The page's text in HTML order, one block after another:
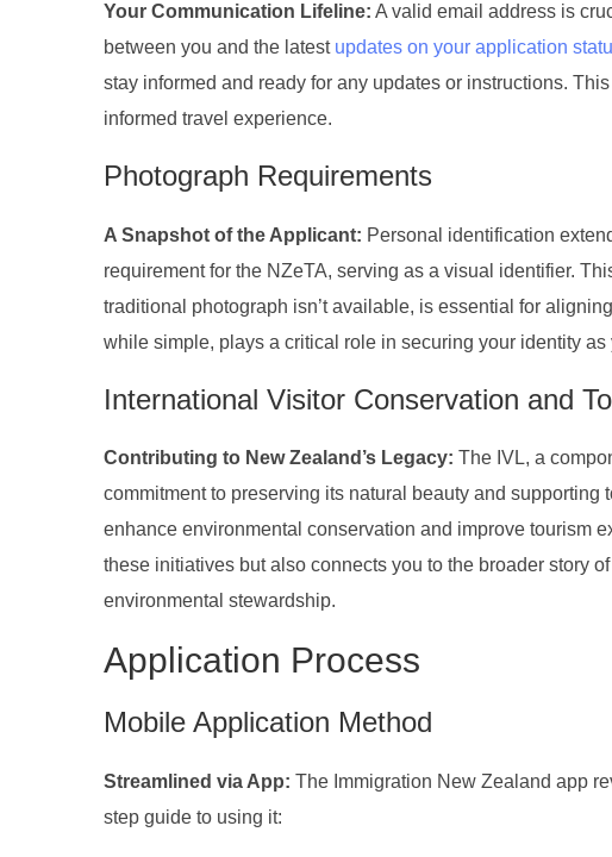
Your Communication Lifeline: A valid email address is
between you and the latest updates on your application
stay informed and ready for any updates or instructions.
informed travel experience.
Photograph Requirements
A Snapshot of the Applicant: Personal identification
requirement for the NZeTA, serving as a visual identifier.
traditional photograph isn’t available, is essential for
while simple, plays a critical role in securing your identity as
International Visitor Conservation and
Contributing to New Zealand’s Legacy: The IVL, a
commitment to preserving its natural beauty and
enhance environmental conservation and improve tourism
these initiatives but also connects you to the broader story
environmental stewardship.
Application Process
Mobile Application Method
Streamlined via App: The Immigration New Zealand app
step guide to using it: